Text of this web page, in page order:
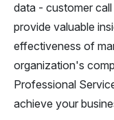
data - customer
provide valuable
effectiveness of
organization's
Professional
achieve your